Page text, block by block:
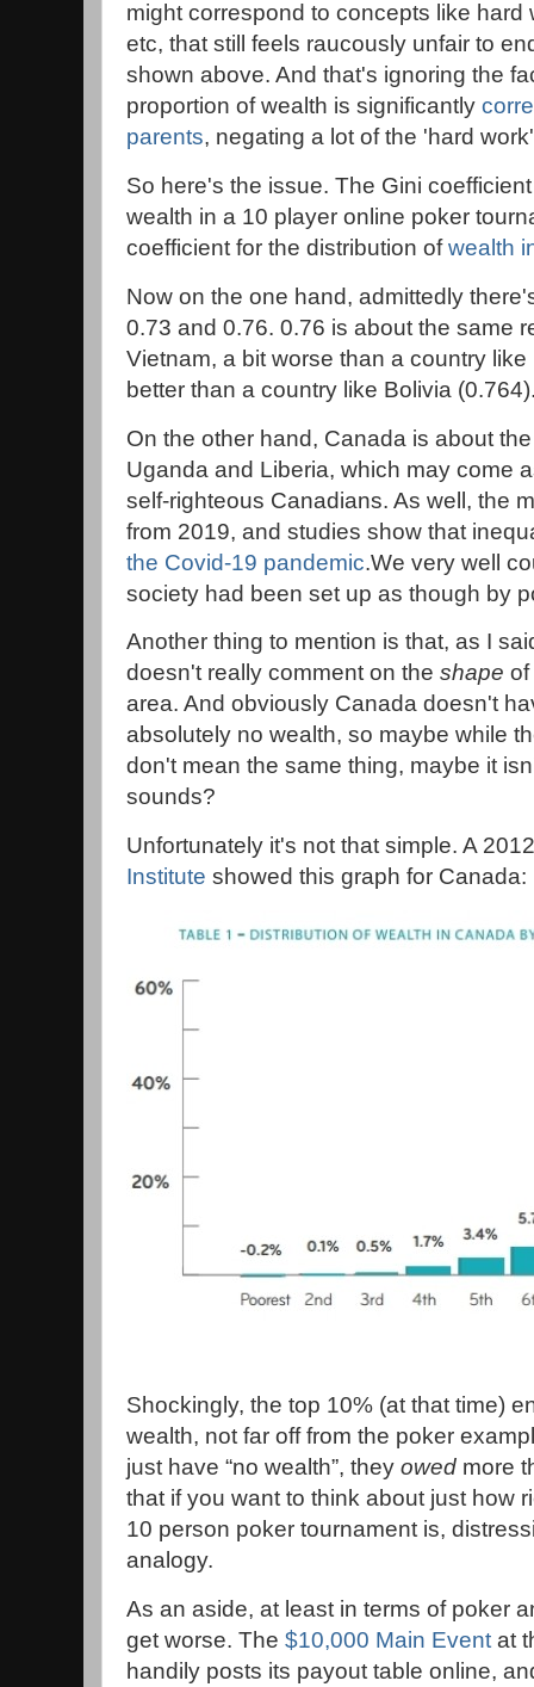
might correspond to concepts like hard
etc, that still feels raucously unfair to
shown above. And that's ignoring the
proportion of wealth is significantly
parents, negating a lot of the 'hard
So here's the issue. The Gini
wealth in a 10 player online poker
coefficient for the distribution ofwealth
Now on the one hand, admittedly
0.73 and 0.76. 0.76 is about the same
Vietnam, a bit worse than a country
better than a country like Bolivia
On the other hand, Canada is about
Uganda and Liberia, which may come
self-righteous Canadians. As well, the
from 2019, and studies show that
the Covid-19 pandemic.We very well
society had been set up as though by
Another thing to mention is that, as I
doesn't really comment on the shape of
area. And obviously Canada doesn't
absolutely no wealth, so maybe while
don't mean the same thing, maybe it
sounds?
Unfortunately it's not that simple. A
Institute showed this graph for Canada:
Shockingly, the top 10% (at that time)
wealth, not far off from the poker
just have “no wealth”, they owed more
that if you want to think about just how
10 person poker tournament is,
analogy.
As an aside, at least in terms of poker
get worse. The $10,000 Main Event at
handily posts its payout table online,